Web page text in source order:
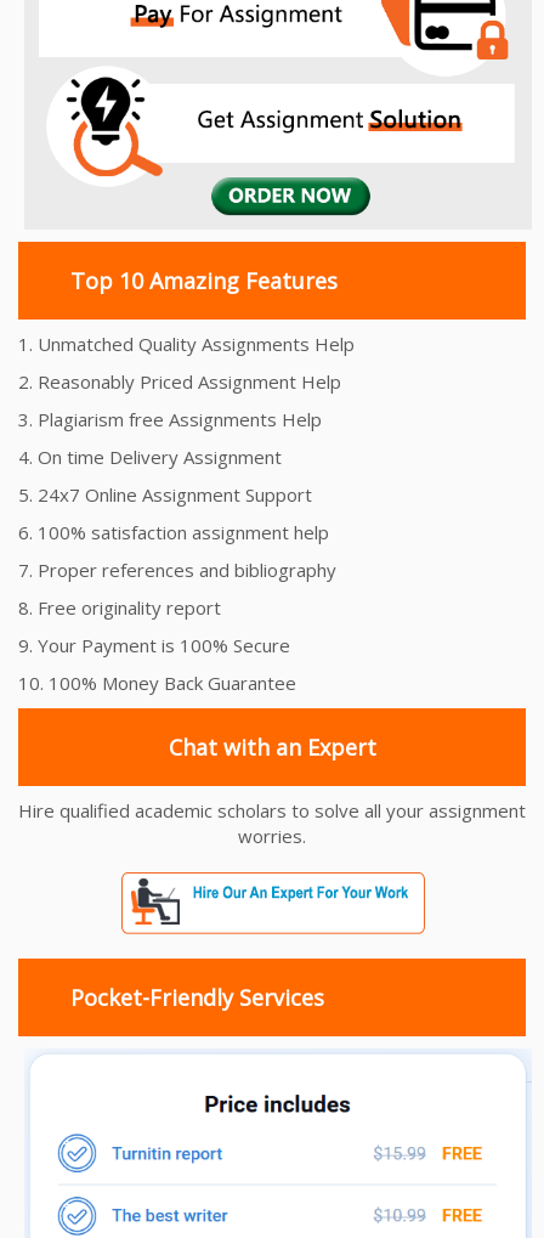
Top 10 Amazing Features
1. Unmatched Quality Assignments Help
2. Reasonably Priced Assignment Help
3. Plagiarism free Assignments Help
4. On time Delivery Assignment
5. 24x7 Online Assignment Support
6. 100% satisfaction assignment help
7. Proper references and bibliography
8. Free originality report
9. Your Payment is 100% Secure
10. 100% Money Back Guarantee
Chat with an Expert
Hire qualified academic scholars to solve all your assignment
worries.
Pocket-Friendly Services